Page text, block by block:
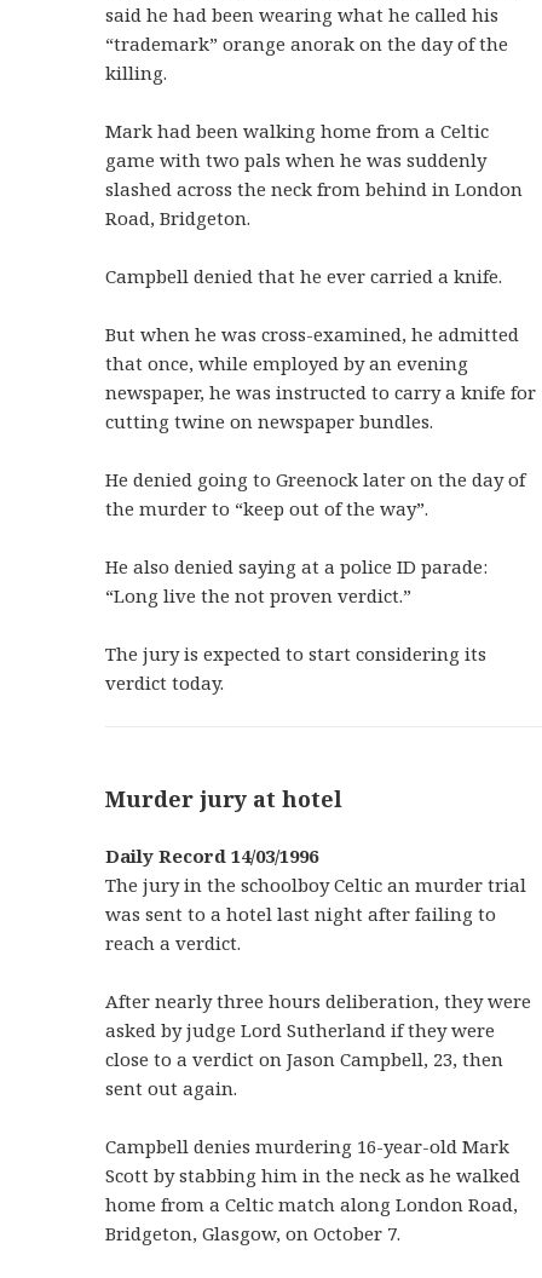
said he had been wearing what he called his
“trademark” orange anorak on the day of the
killing.
Mark had been walking home from a Celtic
game with two pals when he was suddenly
slashed across the neck from behind in London
Road, Bridgeton.
Campbell denied that he ever carried a knife.
But when he was cross-examined, he admitted
that once, while employed by an evening
newspaper, he was instructed to carry a knife for
cutting twine on newspaper bundles.
He denied going to Greenock later on the day of
the murder to “keep out of the way”.
He also denied saying at a police ID parade:
“Long live the not proven verdict.”
The jury is expected to start considering its
verdict today.
Murder jury at hotel
Daily Record 14/03/1996
The jury in the schoolboy Celtic an murder trial
was sent to a hotel last night after failing to
reach a verdict.
After nearly three hours deliberation, they were
asked by judge Lord Sutherland if they were
close to a verdict on Jason Campbell, 23, then
sent out again.
Campbell denies murdering 16-year-old Mark
Scott by stabbing him in the neck as he walked
home from a Celtic match along London Road,
Bridgeton, Glasgow, on October 7.